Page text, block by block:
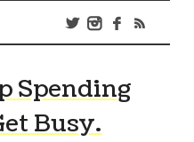
Spending
Busy.